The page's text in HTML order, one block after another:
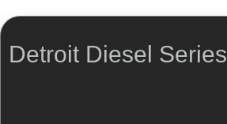
Detroit Diesel Series